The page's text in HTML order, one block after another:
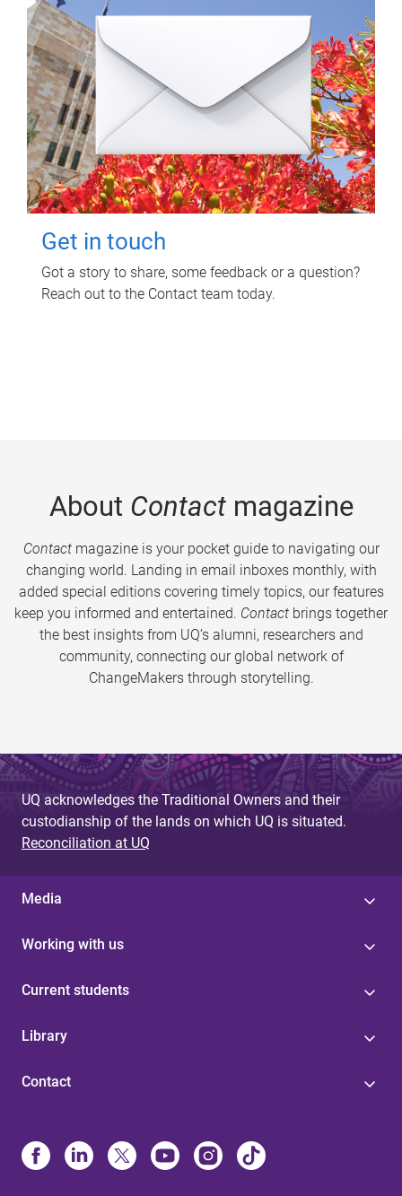
Get in touch
Got a story to share, some feedback or a question?
Reach out to the Contact team today.
About Contactmagazine
Contactmagazine is your pocket guide to navigating our
changing world. Landing in email inboxes monthly, with
added special editions covering timely topics, our features
keep you informed and entertained. Contact brings together
the best insights from UQ’s alumni, researchers and
community, connecting our global network of
ChangeMakers through storytelling.
UQ acknowledges the Traditional Owners and their
custodianship of the lands on which UQ is situated.
Reconciliation at UQ
Media
Working with us
Current students
Library
Contact